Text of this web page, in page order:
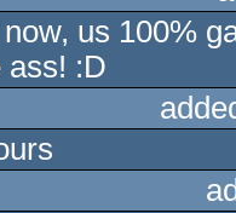
us 100%
ass! :D